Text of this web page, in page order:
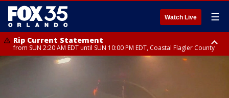
Watch Live ☰
Rip Current Statement
from SUN 2:20 AM EDT until SUN 10:00 PM EDT, Coastal Flagler County
Rip Current Statement